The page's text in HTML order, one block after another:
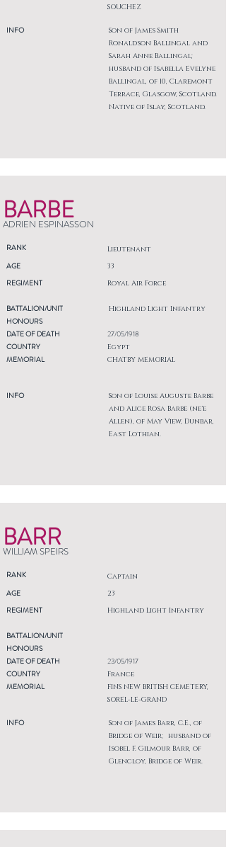
INFO
SOUCHEZ
Son of James Smith
Ronaldson Ballingal and
Sarah Anne Ballingal;
husband of Isabella Evelyne
Ballingal, of 10, Claremont
Terrace, Glasgow, Scotland.
Native of Islay, Scotland.
BARBE
ADRIEN ESPINASSON
RANK Lieutenant
AGE
REGIMENT
33
Royal Air Force
BATTALION/UNIT
HONOURS
DATE OF DEATH
COUNTRY
MEMORIAL
INFO
Highland Light Infantry
27/05/1918
Egypt
CHATBY MEMORIAL
Son of Louise Auguste Barbe
and Alice Rosa Barbe (ne'e
Allen), of May View, Dunbar,
East Lothian.
BARR
WILLIAM SPEIRS
RANK Captain
AGE
REGIMENT
23
Highland Light Infantry
BATTALION/UNIT
HONOURS
DATE OF DEATH
COUNTRY
MEMORIAL
INFO
23/05/1917
France
FINS NEW BRITISH CEMETERY,
SOREL-LE-GRAND
Son of James Barr, C.E., of
Bridge of Weir; husband of
Isobel F. Gilmour Barr, of
Glencloy, Bridge of Weir.